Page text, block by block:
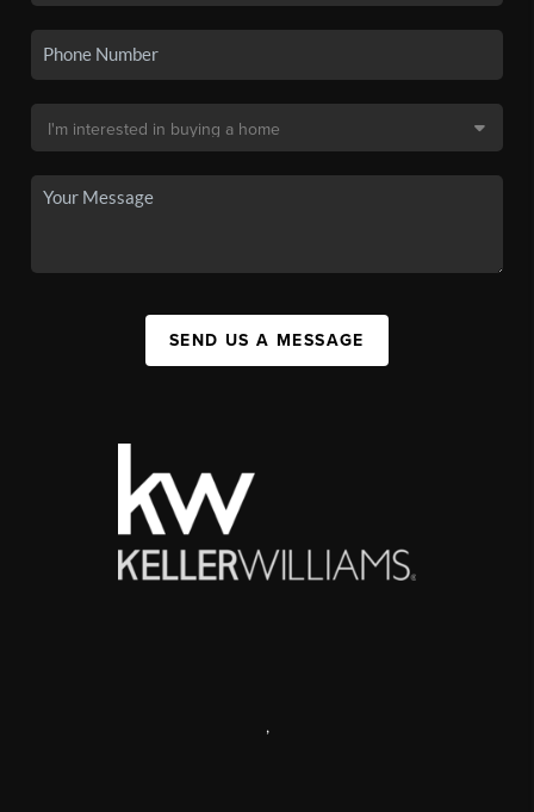
SEND US A MESSAGE
,